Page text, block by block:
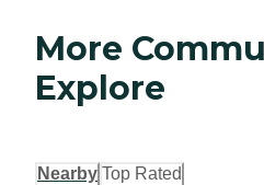
More
Explore
Nearby Top Rated